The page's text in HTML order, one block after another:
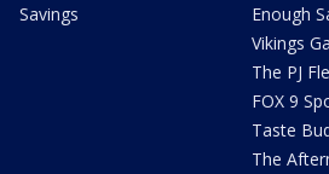
Savings
Enough
Vikings
The PJ
FOX 9
Taste
The